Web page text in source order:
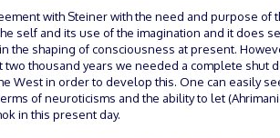
with Steiner with the need and purpose of
self and its use of the imagination and it does
the shaping of consciousness at present.
two thousand years we needed a complete shut
West in order to develop this. One can easily
of neuroticisms and the ability to let
in this present day.